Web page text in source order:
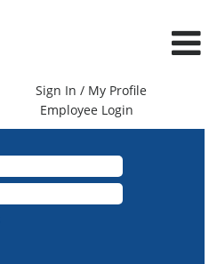
Sign In / My Profile
Employee Login